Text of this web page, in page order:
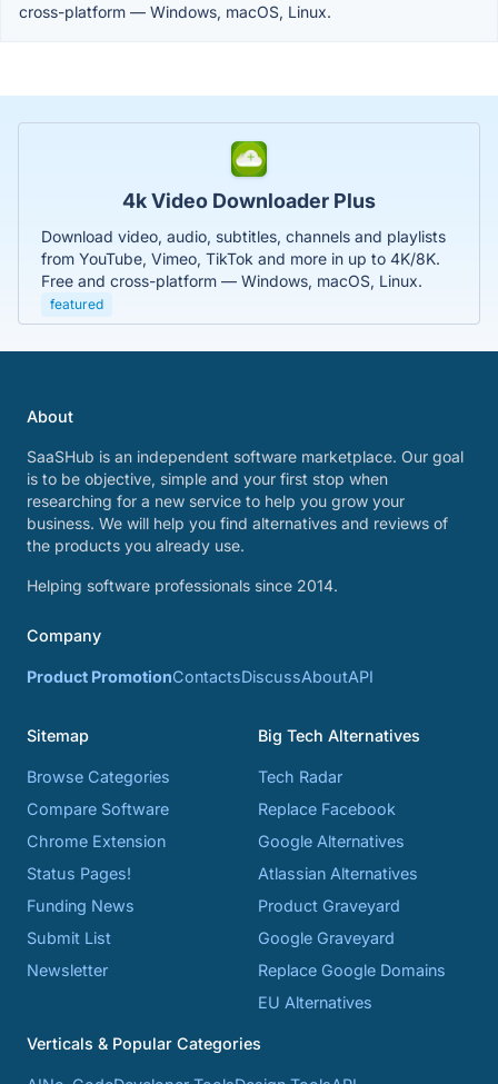
cross-platform — Windows, macOS, Linux.
4k Video Downloader Plus
Download video, audio, subtitles, channels and playlists
from YouTube, Vimeo, TikTok and more in up to 4K/8K.
Free and cross-platform — Windows, macOS, Linux.
featured
About
SaaSHub is an independent software marketplace. Our goal
is to be objective, simple and your first stop when
researching for a new service to help you grow your
business. We will help you find alternatives and reviews of
the products you already use.
Helping software professionals since 2014.
Company
Product PromotionContactsDiscussAboutAPI
Sitemap
Browse Categories
Compare Software
Chrome Extension
Status Pages!
Funding News
Submit List
Newsletter
Big Tech Alternatives
Tech Radar
Replace Facebook
Google Alternatives
Atlassian Alternatives
Product Graveyard
Google Graveyard
Replace Google Domains
EU Alternatives
Verticals & Popular Categories